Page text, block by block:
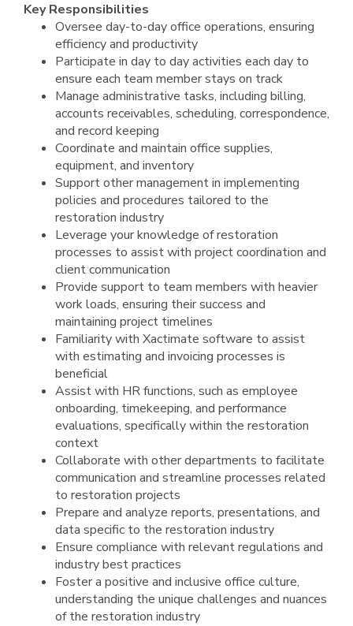
Key Responsibilities
Oversee day-to-day office operations, ensuring
efficiency and productivity
Participate in day to day activities each day to
ensure each team member stays on track
Manage administrative tasks, including billing,
accounts receivables, scheduling, correspondence,
and record keeping
Coordinate and maintain office supplies,
equipment, and inventory
Support other management in implementing
policies and procedures tailored to the
restoration industry
Leverage your knowledge of restoration
processes to assist with project coordination and
client communication
Provide support to team members with heavier
work loads, ensuring their success and
maintaining project timelines
Familiarity with Xactimate software to assist
with estimating and invoicing processes is
beneficial
Assist with HR functions, such as employee
onboarding, timekeeping, and performance
evaluations, specifically within the restoration
context
Collaborate with other departments to facilitate
communication and streamline processes related
to restoration projects
Prepare and analyze reports, presentations, and
data specific to the restoration industry
Ensure compliance with relevant regulations and
industry best practices
Foster a positive and inclusive office culture,
understanding the unique challenges and nuances
of the restoration industry